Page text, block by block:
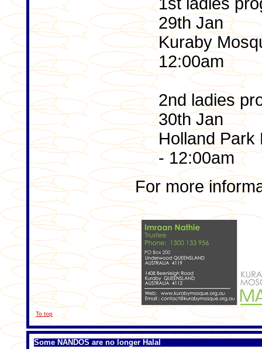
29th Jan
Kuraby
12:00am
2nd ladies
30th Jan
Holland Park
- 12:00am
For more
To top
Some NANDOS are no longer Halal